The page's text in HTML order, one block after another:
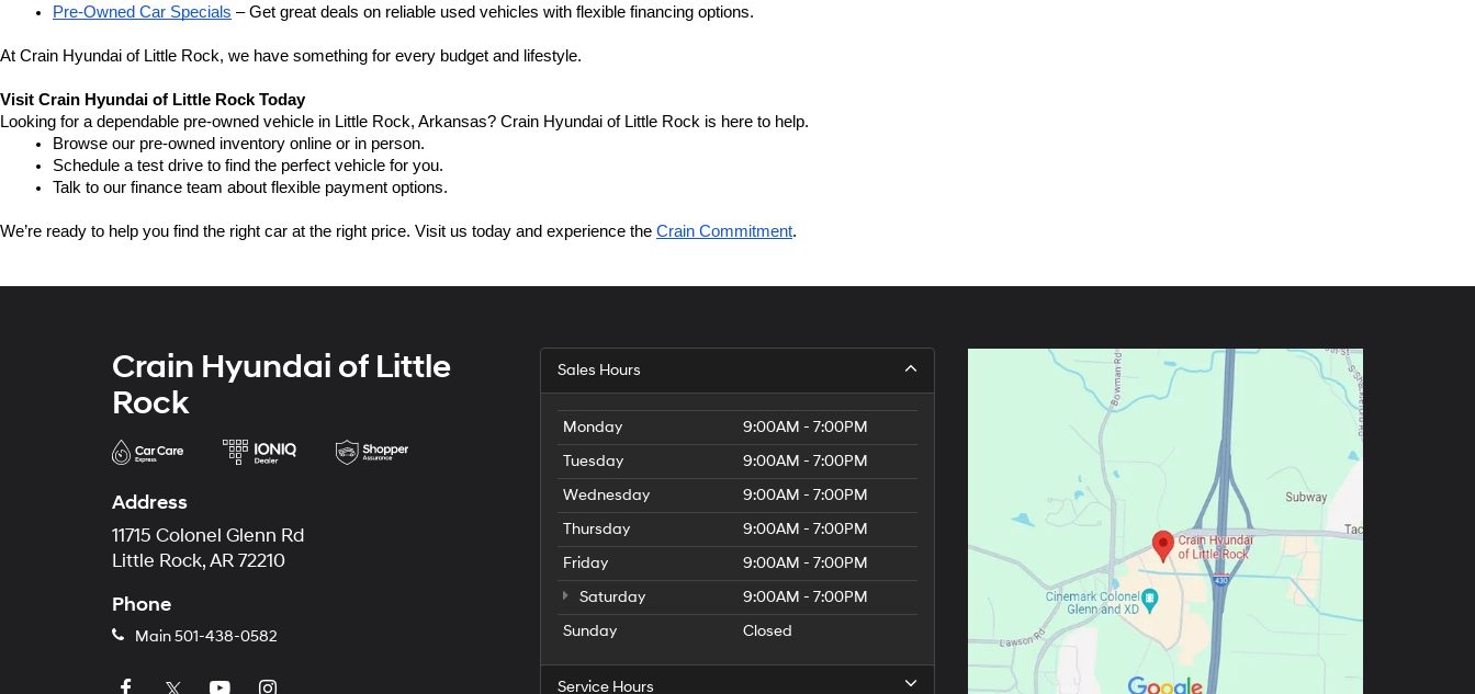
Pre-Owned Car Specials – Get great deals on reliable used vehicles with flexible financing options.
At Crain Hyundai of Little Rock, we have something for every budget and lifestyle.
Visit Crain Hyundai of Little Rock Today
Looking for a dependable pre-owned vehicle in Little Rock, Arkansas? Crain Hyundai of Little Rock is here to help.
Browse our pre-owned inventory online or in person.
Schedule a test drive to find the perfect vehicle for you.
Talk to our finance team about flexible payment options.
We’re ready to help you find the right car at the right price. Visit us today and experience the Crain Commitment.
Crain Hyundai of Little
Rock
Address
11715 Colonel Glenn Rd
Little Rock, AR 72210
Phone
Main501-438-0582
Sales Hours
Monday
9:00AM - 7:00PM
Tuesday
9:00AM - 7:00PM
Wednesday
9:00AM - 7:00PM
Thursday
9:00AM - 7:00PM
Friday
9:00AM - 7:00PM
Saturday
9:00AM - 7:00PM
Sunday
Closed
Service Hours